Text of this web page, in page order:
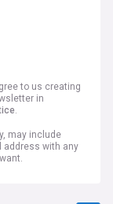
to us creating
in
.
may include
address with any